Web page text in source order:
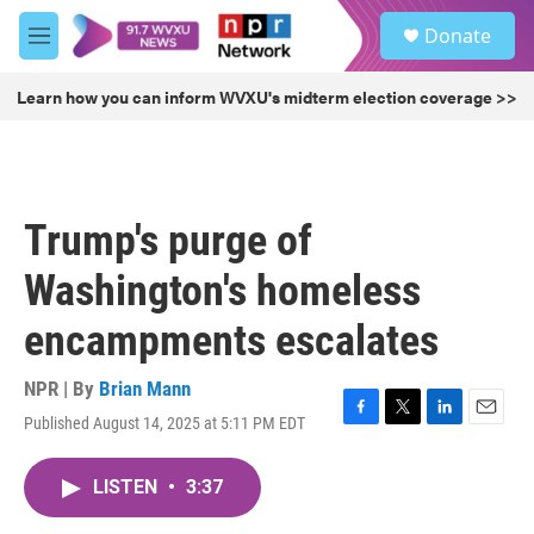
Skip to main content
M
e
u
Donate
Learn how you can inform WVXU's midterm election coverage >>
Trump's purge of
Washington's homeless
encampments escalates
NPR | By Brian Mann
Published August 14, 2025 at 5:11 PM EDT
F
T
L
E
LISTEN • 3:37